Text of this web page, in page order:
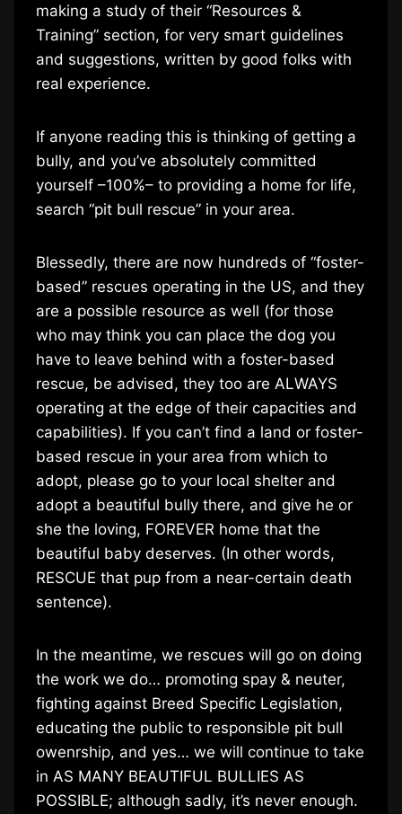
making a study of their “Resources &
Training” section, for very smart guidelines
and suggestions, written by good folks with
real experience.
If anyone reading this is thinking of getting a
bully, and you’ve absolutely committed
yourself –100%– to providing a home for life,
search “pit bull rescue” in your area.
Blessedly, there are now hundreds of “foster-
based” rescues operating in the US, and they
are a possible resource as well (for those
who may think you can place the dog you
have to leave behind with a foster-based
rescue, be advised, they too are ALWAYS
operating at the edge of their capacities and
capabilities). If you can’t find a land or foster-
based rescue in your area from which to
adopt, please go to your local shelter and
adopt a beautiful bully there, and give he or
she the loving, FOREVER home that the
beautiful baby deserves. (In other words,
RESCUE that pup from a near-certain death
sentence).
In the meantime, we rescues will go on doing
the work we do… promoting spay & neuter,
fighting against Breed Specific Legislation,
educating the public to responsible pit bull
owenrship, and yes… we will continue to take
in AS MANY BEAUTIFUL BULLIES AS
POSSIBLE; although sadly, it’s never enough.